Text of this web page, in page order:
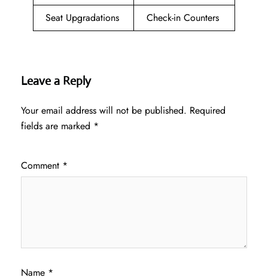
Seat Upgradations
Check-in Counters
Leave a Reply
Your email address will not be published. Required
fields are marked *
Comment *
Name *